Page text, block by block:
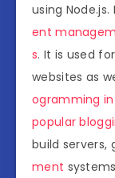
using
ent
s. It is used
websites as
ogramming
popular
build servers,
ment